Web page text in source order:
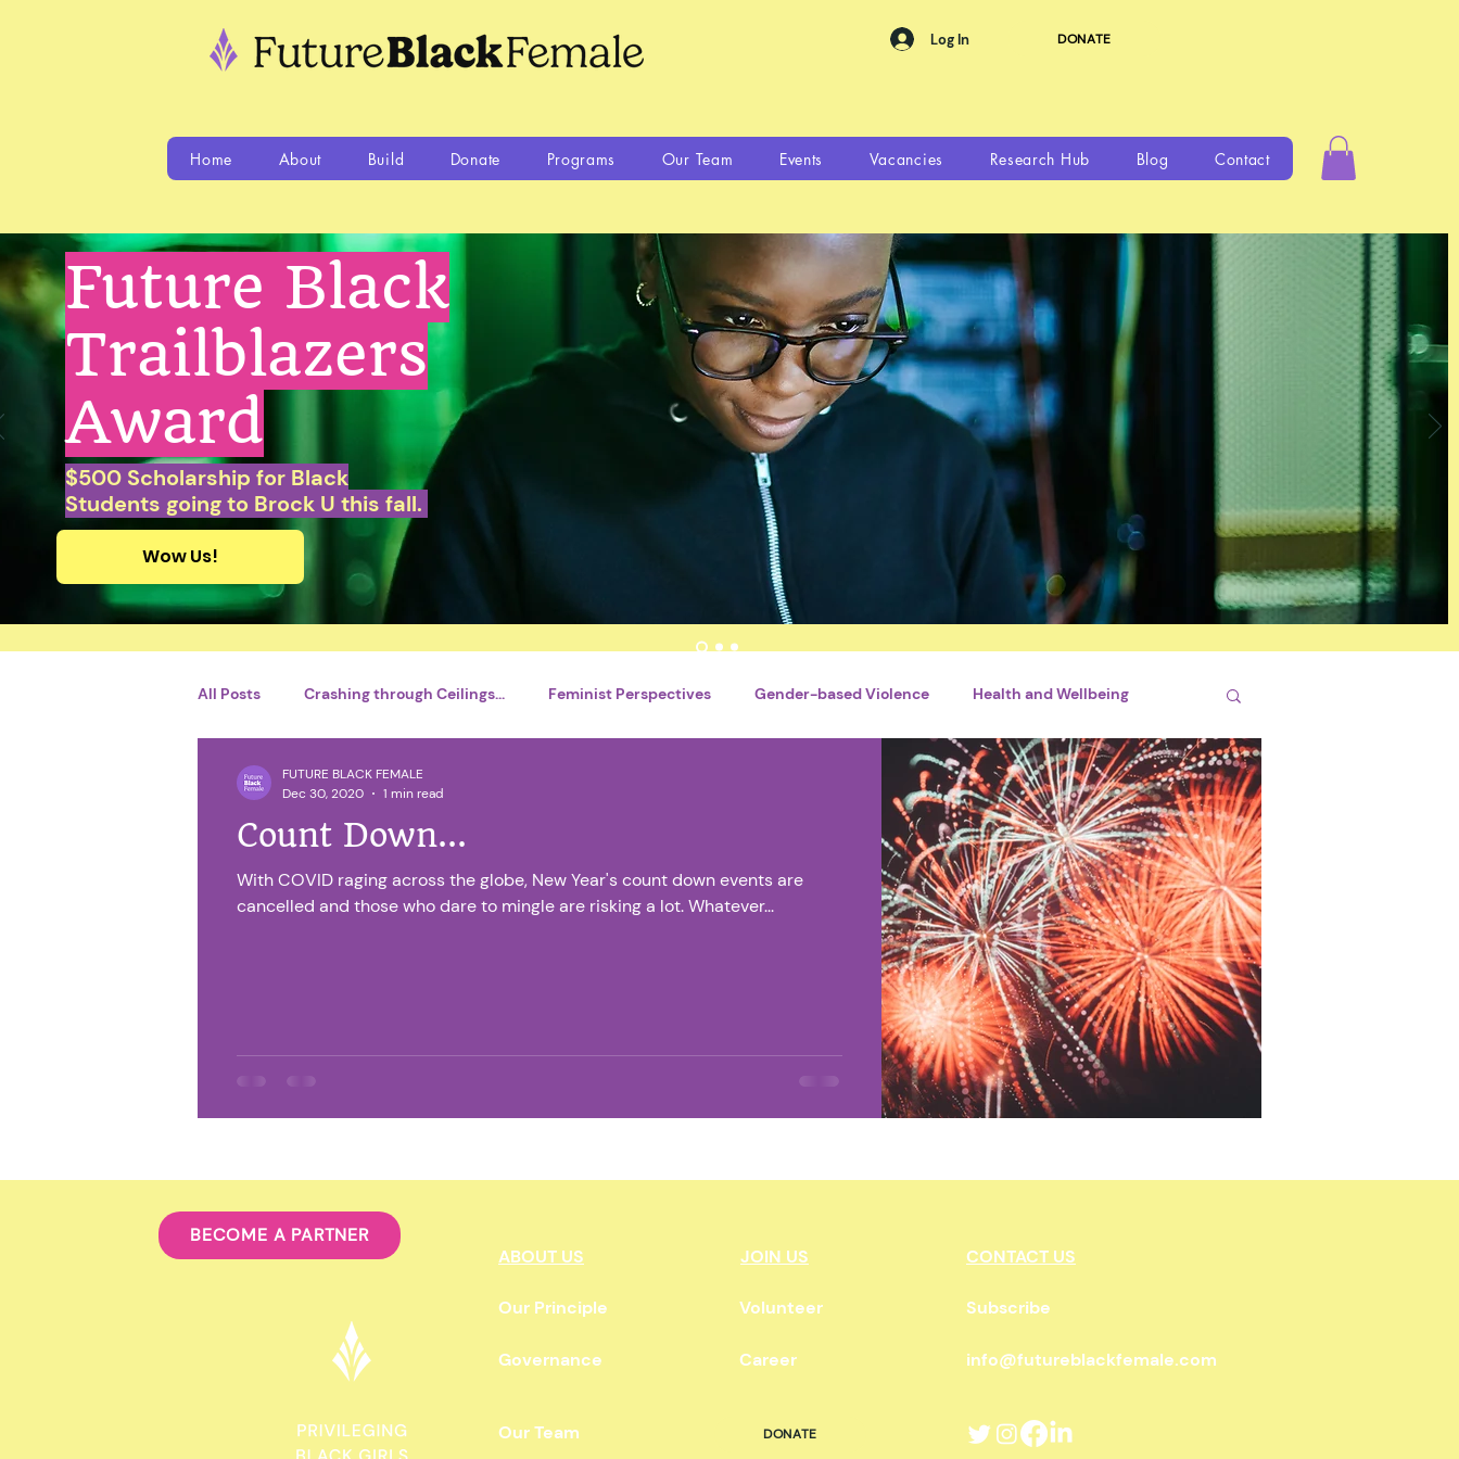
Log In DONATE
Home About Build Donate Programs Our Team Events Vacancies Research Hub Blog Contact
Future Black
Trailblazers
Award
$500 Scholarship for Black
Students going to Brock U this fall.
Wow Us!
All Posts Crashing through Ceilings... Feminist Perspectives Gender-based Violence Health and Wellbeing
Personal Growth and Development By Motlatsi Mogorosi By Briliant Bimhah
Violences conjugales STEM
Internships Sports
Land Ownership
Count Down...
With COVID raging across the globe, New Year's count down events are
cancelled and those who dare to mingle are risking a lot. Whatever...
FUTURE BLACK FEMALE
Dec 30, 2020
1 min read
BECOME A PARTNER
ABOUT US
Our Principle
Governance
Our Team
JOIN US
Volunteer
Career
DONATE
CONTACT US
Subscribe
info@futureblackfemale.com